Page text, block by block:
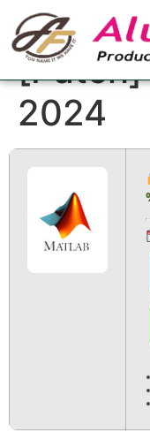
2024